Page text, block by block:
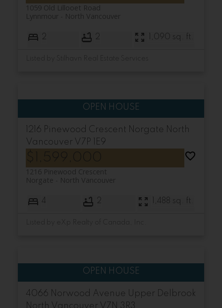
1059 Old Lillooet Road
North Vancouver
Lynnmour
2 2 1,090 sq. ft.
1216 Pinewood Crescent Norgate North
Vancouver V7P 1E9
1216 Pinewood Crescent
North Vancouver
Norgate
4 2 1,488 sq. ft.
4066 Norwood Avenue Upper Delbrook
North Vancouver V7N 3R3